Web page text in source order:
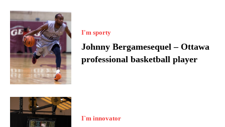
I'm sporty
Johnny Bergamesequel – Ottawa
professional basketball player
I`m innovator